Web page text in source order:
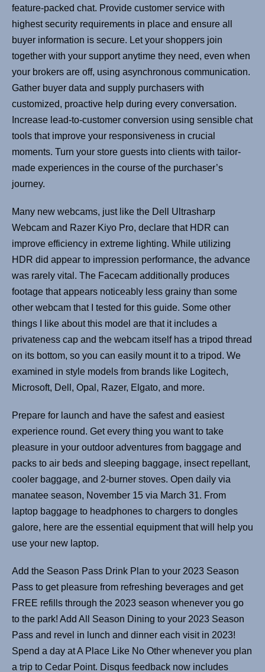
feature-packed chat. Provide customer service with
highest security requirements in place and ensure all
buyer information is secure. Let your shoppers join
together with your support anytime they need, even when
your brokers are off, using asynchronous communication.
Gather buyer data and supply purchasers with
customized, proactive help during every conversation.
Increase lead-to-customer conversion using sensible chat
tools that improve your responsiveness in crucial
moments. Turn your store guests into clients with tailor-
made experiences in the course of the purchaser’s
journey.
Many new webcams, just like the Dell Ultrasharp
Webcam and Razer Kiyo Pro, declare that HDR can
improve efficiency in extreme lighting. While utilizing
HDR did appear to impression performance, the advance
was rarely vital. The Facecam additionally produces
footage that appears noticeably less grainy than some
other webcam that I tested for this guide. Some other
things I like about this model are that it includes a
privateness cap and the webcam itself has a tripod thread
on its bottom, so you can easily mount it to a tripod. We
examined in style models from brands like Logitech,
Microsoft, Dell, Opal, Razer, Elgato, and more.
Prepare for launch and have the safest and easiest
experience round. Get every thing you want to take
pleasure in your outdoor adventures from baggage and
packs to air beds and sleeping baggage, insect repellant,
cooler baggage, and 2-burner stoves. Open daily via
manatee season, November 15 via March 31. From
laptop baggage to headphones to chargers to dongles
galore, here are the essential equipment that will help you
use your new laptop.
Add the Season Pass Drink Plan to your 2023 Season
Pass to get pleasure from refreshing beverages and get
FREE refills through the 2023 season whenever you go
to the park! Add All Season Dining to your 2023 Season
Pass and revel in lunch and dinner each visit in 2023!
Spend a day at A Place Like No Other whenever you plan
a trip to Cedar Point. Disqus feedback now includes